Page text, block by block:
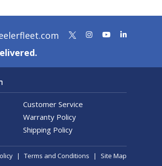
Customer Service
Warranty Policy
Shipping Policy
Terms and Conditions Site Map